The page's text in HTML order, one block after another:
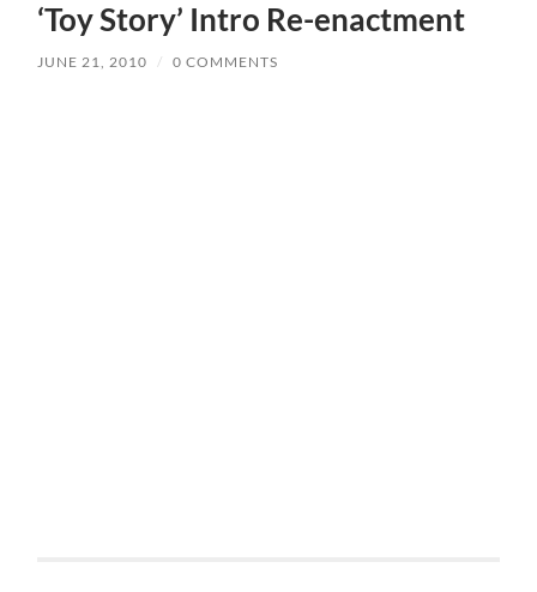
‘Toy Story’ Intro Re-enactment
JUNE 21, 2010 / 0 COMMENTS